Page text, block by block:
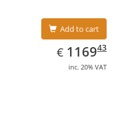
Add to cart
€ EUR
1169.43
116943
inc. 20% VAT